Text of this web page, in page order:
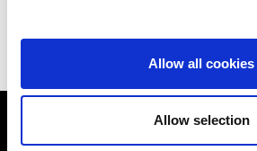
Allow all cookies
Allow selection
< Back to all articles